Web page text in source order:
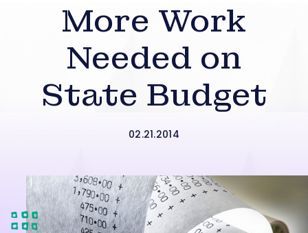
More Work
Needed on
State Budget
02.21.2014